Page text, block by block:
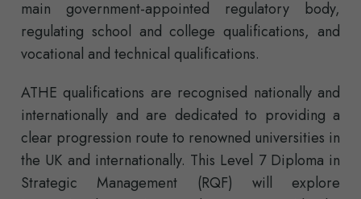
main government-appointed regulatory body,
regulating school and college qualifications, and
vocational and technical qualifications.
ATHE qualifications are recognised nationally and
internationally and are dedicated to providing a
clear progression route to renowned universities in
the UK and internationally. This Level 7 Diploma in
Strategic Management (RQF) will explore